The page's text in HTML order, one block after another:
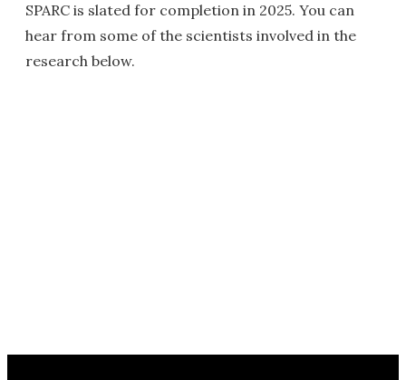
SPARC is slated for completion in 2025. You can
hear from some of the scientists involved in the
research below.